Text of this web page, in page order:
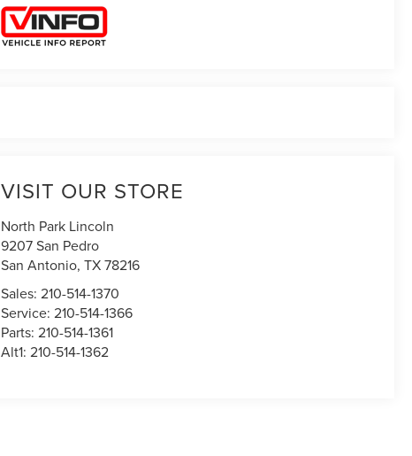
VISIT OUR STORE
North Park Lincoln
9207 San Pedro
San Antonio,TX78216
Sales:210-514-1370
Service:210-514-1366
Parts:210-514-1361
Alt1:210-514-1362